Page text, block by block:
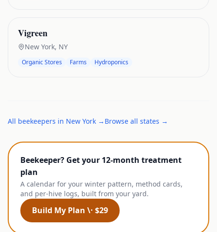
Vigreen
New York, NY
Organic Stores Farms Hydroponics
All beekeepers in New York → Browse all states →
Beekeeper? Get your 12-month treatment
plan
A calendar for your winter pattern, method cards,
and per-hive logs, built from your yard.
Build My Plan \· $29